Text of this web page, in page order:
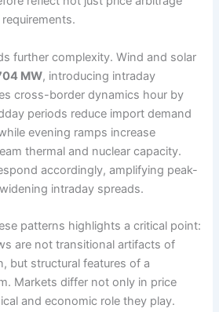
further complexity. Wind and solar
MW, introducing intraday
cross-border dynamics hour by
periods reduce import demand
evening ramps increase
thermal and nuclear capacity.
accordingly, amplifying peak-
intraday spreads.
patterns highlights a critical point:
are not transitional artifacts of
but structural features of a
Markets differ not only in price
and economic role they play.